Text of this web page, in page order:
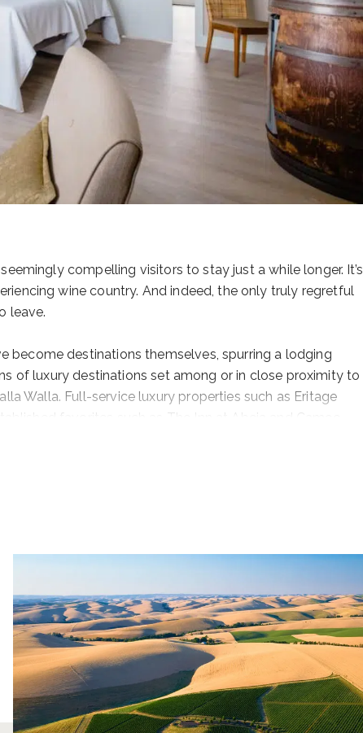
compelling visitors to stay just a while longer. It’s
wine country. And indeed, the only truly regretful
leave.
become destinations themselves, spurring a lodging
of luxury destinations set among or in close proximity to
Walla. Full-service luxury properties such as Eritage
favorites such as The Inn at Abeja and Cameo